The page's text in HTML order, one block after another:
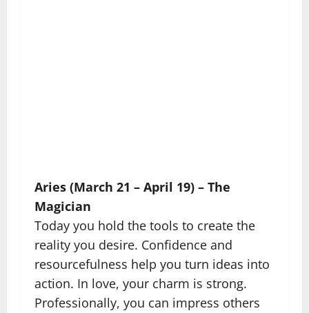
Aries (March 21 – April 19) – The
Magician
Today you hold the tools to create the
reality you desire. Confidence and
resourcefulness help you turn ideas into
action. In love, your charm is strong.
Professionally, you can impress others